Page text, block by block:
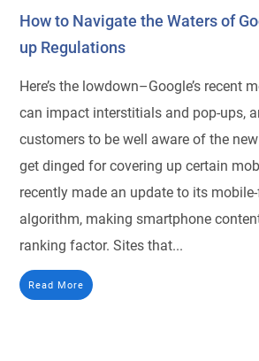
How to Navigate the Waters of
up Regulations
Here’s the lowdown–Google’s recent
can impact interstitials and pop-ups,
customers to be well aware of the
get dinged for covering up certain
recently made an update to its
algorithm, making smartphone
ranking factor. Sites that...
Read More